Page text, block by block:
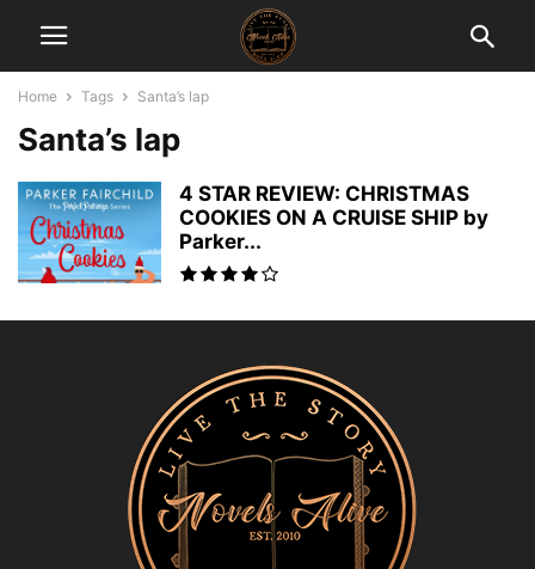
Home Tags Santa’s lap
Santa’s lap
4 STAR REVIEW: CHRISTMAS
COOKIES ON A CRUISE SHIP by
Parker...